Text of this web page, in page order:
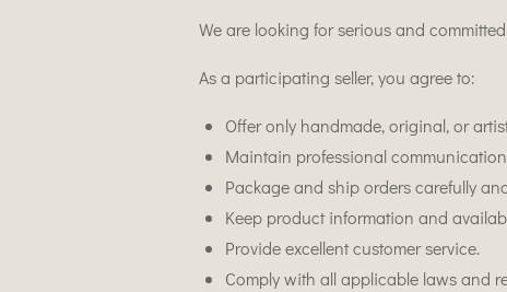
We are looking for serious and
As a participating seller, you agree to:
Offer only handmade, original, or
Maintain professional
Package and ship orders carefully
Keep product information and
Provide excellent customer service.
Comply with all applicable laws and